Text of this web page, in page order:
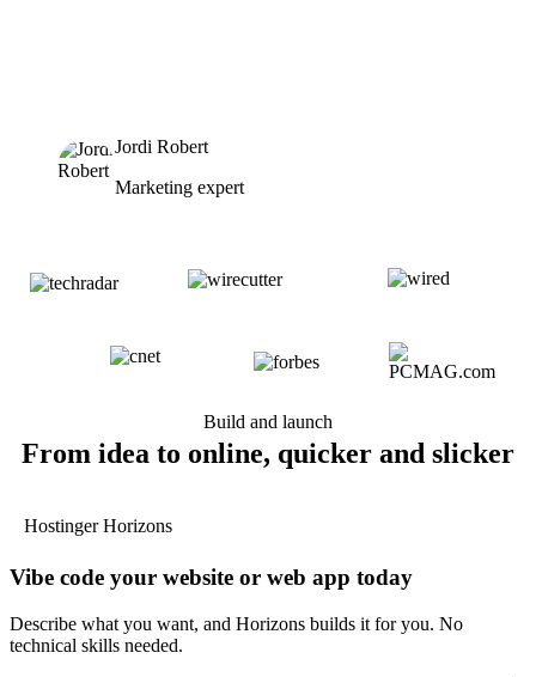
Jordi Robert
Marketing expert
Build and launch
From idea to online, quicker and slicker
Hostinger Horizons
Vibe code your website or web app today
Describe what you want, and Horizons builds it for you. No
technical skills needed.